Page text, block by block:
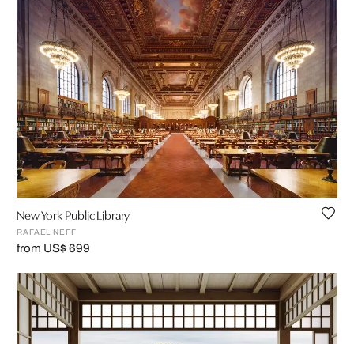
New York Public Library
RAFAEL NEFF
from US$ 699